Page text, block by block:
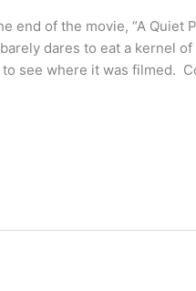
end of the movie, “A Quiet
dares to eat a kernel
see where it was filmed.